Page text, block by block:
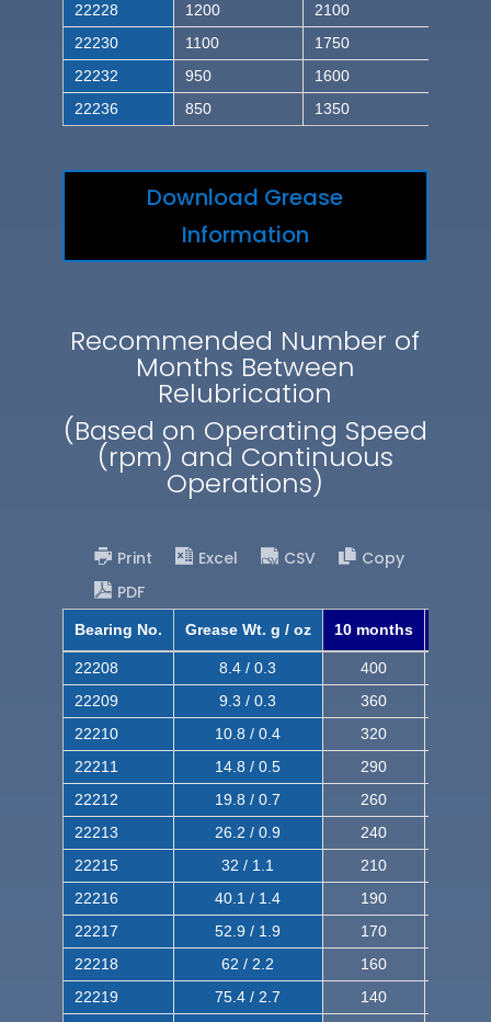
22228
1200
2100
22230
1100
1750
22232
950
1600
22236
850 1350
Download Grease
Information
Recommended Number of
Months Between
Relubrication
(Based on Operating Speed
(rpm) and Continuous
Operations)
Print Excel CSV
Copy
PDF
Bearing No. Grease Wt. g / oz 10 months
22208 8.4 / 0.3 400
22209
9.3 / 0.3 360
22210
10.8 / 0.4 320
22211
14.8 / 0.5 290
22212
19.8 / 0.7 260
22213
26.2 / 0.9 240
22215
32 / 1.1 210
22216
40.1 / 1.4 190
22217
52.9 / 1.9 170
22218
62 / 2.2 160
22219
75.4 / 2.7 140